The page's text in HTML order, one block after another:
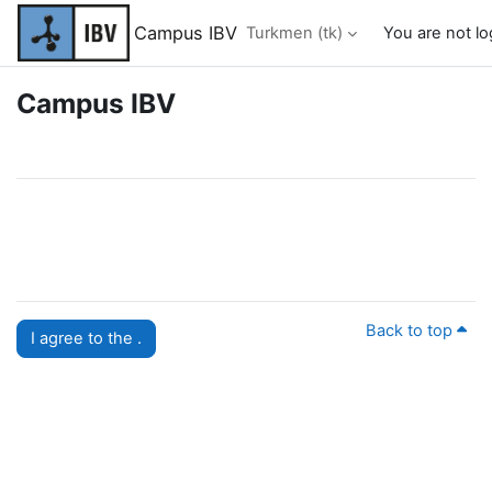
Esasy paylaşyma geçin
Campus IBV Turkmen ‎(tk)‎ You are not
Campus IBV
I agree to the . Back to top